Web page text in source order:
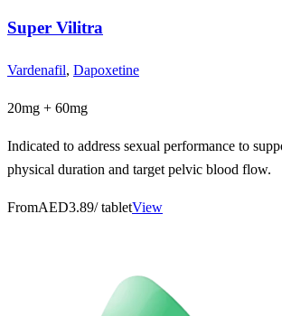
Super Vilitra
Vardenafil, Dapoxetine
20mg + 60mg
Indicated to address sexual performance to
physical duration and target pelvic blood flow.
FromAED3.89/ tabletView